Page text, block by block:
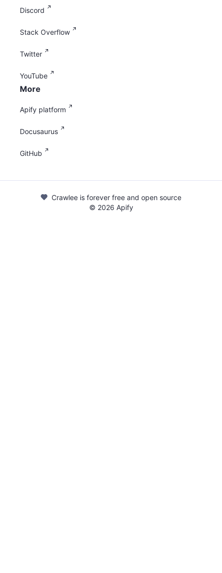
Discord
Stack Overflow
Twitter
YouTube
More
Apify platform
Docusaurus
GitHub
Crawlee is forever free and open source
© 2026 Apify